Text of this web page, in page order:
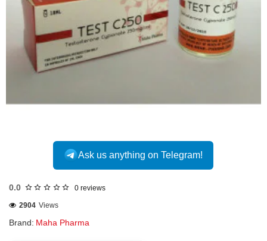
Ask us anything on Telegram!
0.0 0 reviews
Brand: Maha Pharma
2904 Views